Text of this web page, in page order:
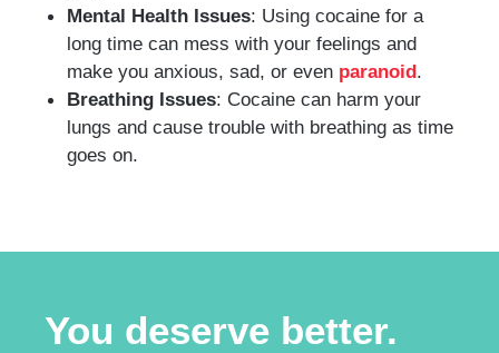
Mental Health Issues: Using cocaine for a
long time can mess with your feelings and
make you anxious, sad, or even paranoid.
Breathing Issues: Cocaine can harm your
lungs and cause trouble with breathing as time
goes on.
You deserve better.